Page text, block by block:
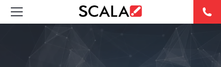
SOLUTIONS